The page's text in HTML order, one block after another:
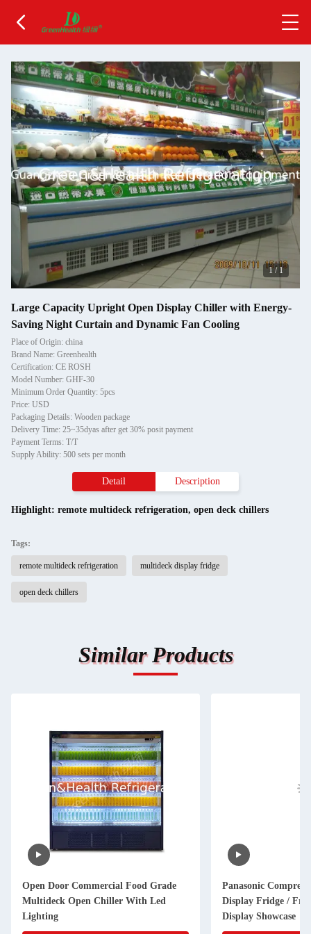
1/ 1
Large Capacity Upright Open Display Chiller with Energy-
Saving Night Curtain and Dynamic Fan Cooling
Place of Origin: china
Brand Name: Greenhealth
Certification: CE ROSH
Model Number: GHF-30
Minimum Order Quantity: 5pcs
Price: USD
Packaging Details: Wooden package
Delivery Time: 25~35dyas after get 30% posit payment
Payment Terms: T/T
Supply Ability: 500 sets per month
Detail Description
Highlight: remote multideck refrigeration, open deck chillers
Tags:
remote multideck refrigeration multideck display fridge
open deck chillers
Similar Products
Open Door Commercial Food Grade
Multideck Open Chiller With Led
Lighting
Panasonic
Display Fridge /
Display Showcase